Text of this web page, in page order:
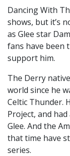
Dancing With
shows, but it’s
as Glee star
fans have been
support him.
The Derry
world since he
Celtic Thunder.
Project, and
Glee. And the
that time have
series.